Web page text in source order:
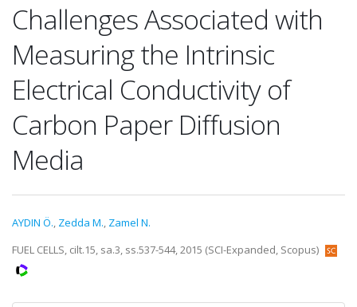
Challenges Associated with
Measuring the Intrinsic
Electrical Conductivity of
Carbon Paper Diffusion
Media
AYDIN Ö., Zedda M., Zamel N.
FUEL CELLS, cilt.15, sa.3, ss.537-544, 2015 (SCI-Expanded, Scopus)